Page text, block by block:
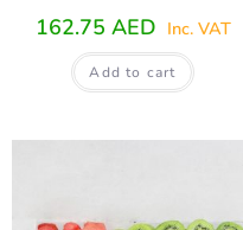
162.75 AED Inc. VAT
Add to cart